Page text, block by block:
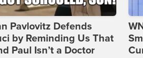
Pavlovitz Defends
by Reminding Us That
Paul Isn’t a Doctor